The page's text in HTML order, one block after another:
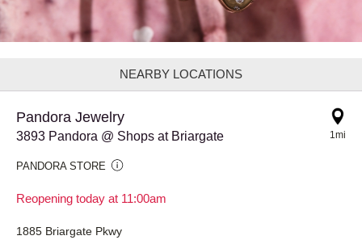
NEARBY LOCATIONS
Pandora Jewelry
3893 Pandora @ Shops at Briargate
PANDORA STORE
Reopening today at 11:00am
1mi
1885 Briargate Pkwy